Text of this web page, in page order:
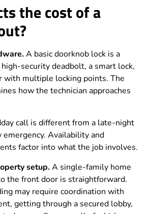
the cost of a
A basic doorknob lock is a
security deadbolt, a smart lock,
with multiple locking points. The
how the technician approaches
call is different from a late-night
emergency. Availability and
factor into what the job involves.
setup.A single-family home
the front door is straightforward.
may require coordination with
getting through a secured lobby,